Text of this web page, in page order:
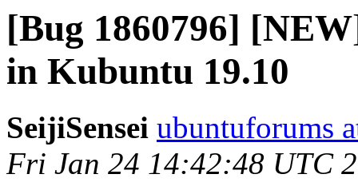
[Bug 1860796]
in Kubuntu 19.10
SeijiSensei ubuntuforums
Fri Jan 24 14:42:48 UTC